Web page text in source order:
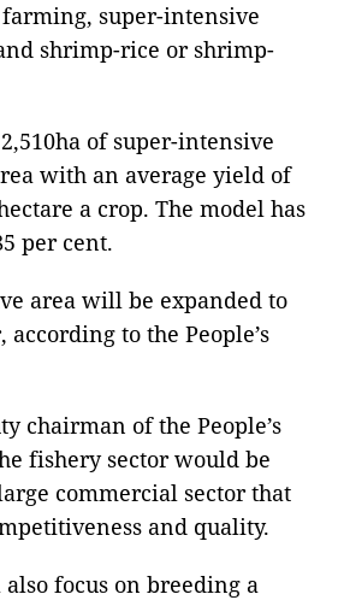
super-intensive
shrimp-rice or shrimp-
of super-intensive
with an average yield of
a crop. The model has
per cent.
area will be expanded to
according to the People’s
chairman of the People’s
fishery sector would be
commercial sector that
and quality.
focus on breeding a